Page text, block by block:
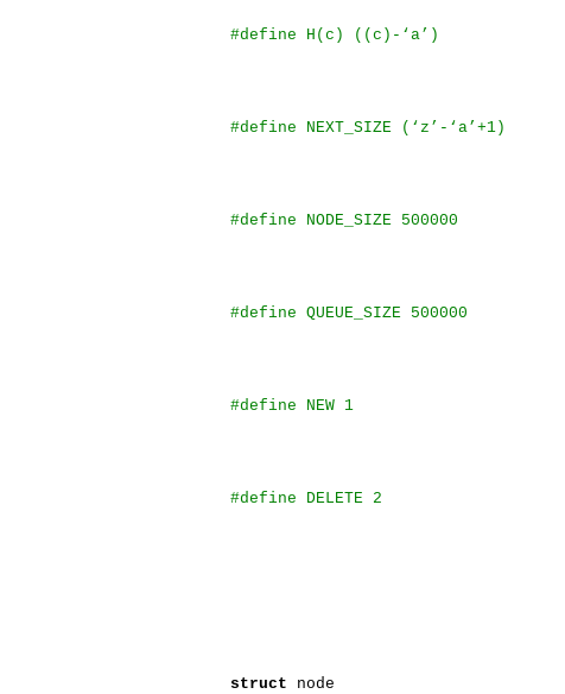
#define H(c) ((c)-‘a’)
#define NEXT_SIZE (‘z’-‘a’+1)
#define NODE_SIZE 500000
#define QUEUE_SIZE 500000
#define NEW 1
#define DELETE 2
struct node